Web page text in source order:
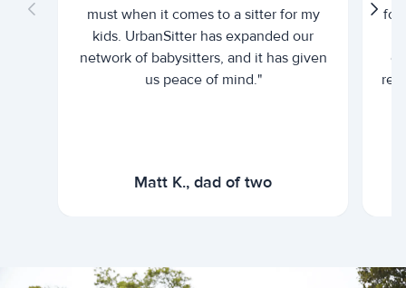
must when it comes to a sitter for my
kids. UrbanSitter has expanded our
network of babysitters, and it has given
us peace of mind."
Matt K., dad of two
for